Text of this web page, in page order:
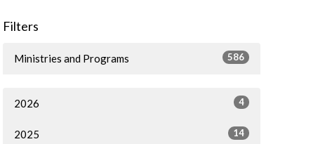
Filters
Ministries and Programs 586
2026 4
2025 14